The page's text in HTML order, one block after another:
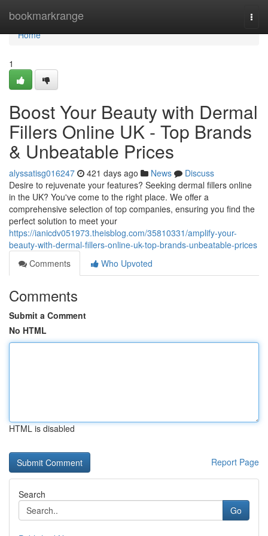
bookmarkrange
Home
Home
1
Boost Your Beauty with Dermal
Fillers Online UK - Top Brands
& Unbeatable Prices
alyssatisg016247 421 days ago News
Discuss
Desire to rejuvenate your features? Seeking dermal fillers online
in the UK? You've come to the right place. We offer a
comprehensive selection of top companies, ensuring you find the
perfect solution to meet your
https://ianicdv051973.theisblog.com/35810331/amplify-your-
beauty-with-dermal-fillers-online-uk-top-brands-unbeatable-prices
Comments
Who Upvoted
Comments
Submit a Comment
No HTML
HTML is disabled
Report Page
Search
Go